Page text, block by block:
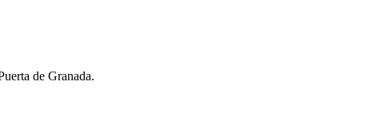
de Granada.